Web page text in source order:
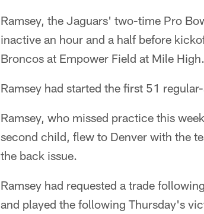
Ramsey, the Jaguars' two-time Pro
inactive an hour and a half before
Broncos at Empower Field at Mile High.
Ramsey had started the first 51
Ramsey, who missed practice this
second child, flew to Denver with the
the back issue.
Ramsey had requested a trade
and played the following Thursday's